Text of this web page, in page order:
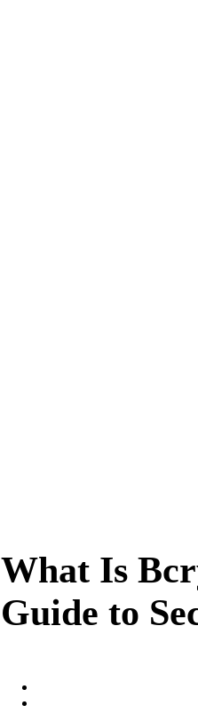
What Is
Guide to